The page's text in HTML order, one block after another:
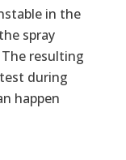
in the
spray
resulting
during
happen